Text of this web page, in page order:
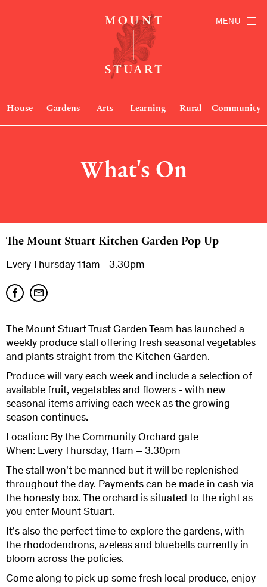
House Gardens Arts Learning Rural Community
MENU
What's On
The Mount Stuart Kitchen Garden Pop Up
Every Thursday 11am - 3.30pm
The Mount Stuart Trust Garden Team has launched a
weekly produce stall offering fresh seasonal vegetables
and plants straight from the Kitchen Garden.
Produce will vary each week and include a selection of
available fruit, vegetables and flowers - with new
seasonal items arriving each week as the growing
season continues.
Location: By the Community Orchard gate
When: Every Thursday, 11am – 3.30pm
The stall won't be manned but it will be replenished
throughout the day. Payments can be made in cash via
the honesty box. The orchard is situated to the right as
you enter Mount Stuart.
It’s also the perfect time to explore the gardens, with
the rhododendrons, azeleas and bluebells currently in
bloom across the policies.
Come along to pick up some fresh local produce, enjoy